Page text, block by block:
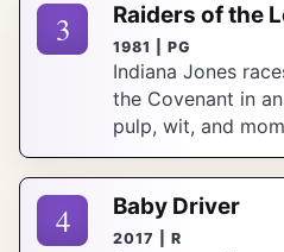
3 Raiders of the
1981 | PG
Indiana Jones
the Covenant in
pulp, wit, and
4 Baby Driver
2017 | R